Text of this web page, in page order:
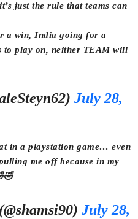
just the rule that teams can
a win, India going for a
to play on, neither TEAM will
July 28,
in a playstation game… even
me off because in my
July 28,